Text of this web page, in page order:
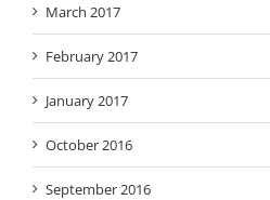
March 2017
February 2017
January 2017
October 2016
September 2016